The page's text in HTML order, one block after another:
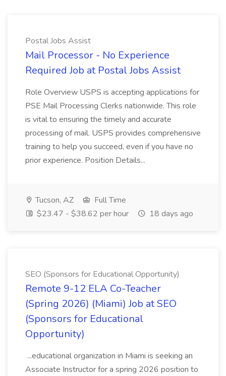
Postal Jobs Assist
Mail Processor - No Experience
Required Job at Postal Jobs Assist
Role Overview USPS is accepting applications for
PSE Mail Processing Clerks nationwide. This role
is vital to ensuring the timely and accurate
processing of mail. USPS provides comprehensive
training to help you succeed, even if you have no
prior experience. Position Details...
Tucson, AZ
Full Time
$23.47 - $38.62 per hour
18 days ago
SEO (Sponsors for Educational Opportunity)
Remote 9-12 ELA Co-Teacher
(Spring 2026) (Miami) Job at SEO
(Sponsors for Educational
Opportunity)
...educational organization in Miami is seeking an
Associate Instructor for a spring 2026 position to